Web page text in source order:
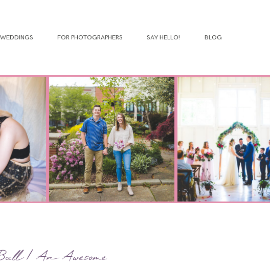
WEDDINGS FOR PHOTOGRAPHERS SAY HELLO! BLOG
| An Awesome